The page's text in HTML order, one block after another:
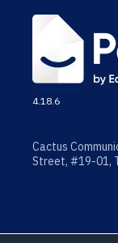
4.18.6
Cactus
Street, #19-01,